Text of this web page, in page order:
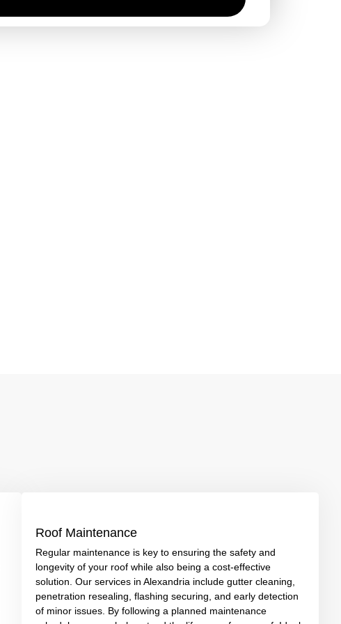
Roof Maintenance
Regular maintenance is key to ensuring the safety and
longevity of your roof while also being a cost-effective
solution. Our services in Alexandria include gutter cleaning,
penetration resealing, flashing securing, and early detection
of minor issues. By following a planned maintenance